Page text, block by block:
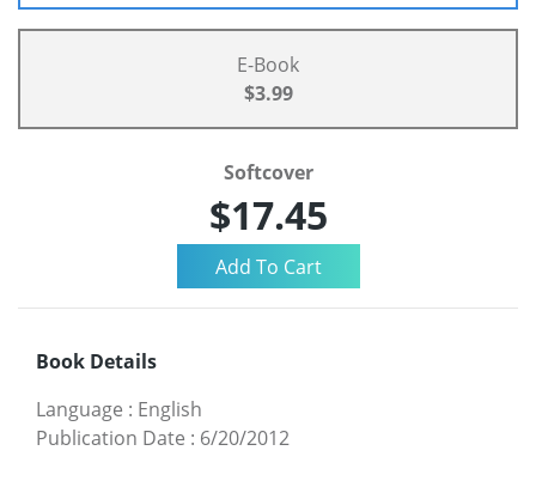
E-Book
$3.99
Softcover
$17.45
Book Details
Language : English
Publication Date : 6/20/2012